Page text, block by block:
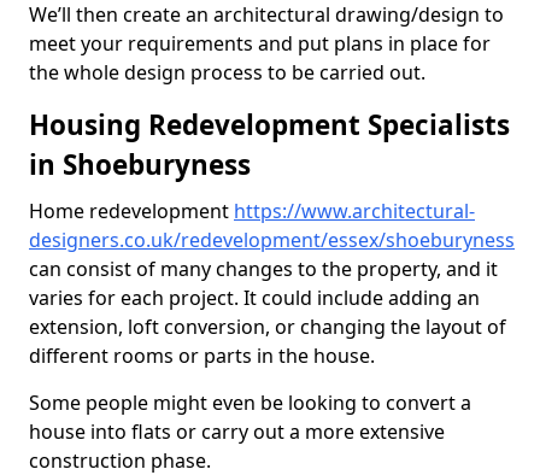
We’ll then create an architectural drawing/design to
meet your requirements and put plans in place for
the whole design process to be carried out.
Housing Redevelopment Specialists
in Shoeburyness
Home redevelopment https://www.architectural-
designers.co.uk/redevelopment/essex/shoeburyness
can consist of many changes to the property, and it
varies for each project. It could include adding an
extension, loft conversion, or changing the layout of
different rooms or parts in the house.
Some people might even be looking to convert a
house into flats or carry out a more extensive
construction phase.